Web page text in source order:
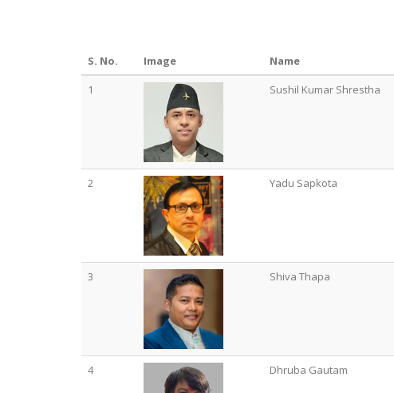
S. No. Image Name
1
Sushil Kumar Shrestha
2 Yadu Sapkota
3 Shiva Thapa
4 Dhruba Gautam